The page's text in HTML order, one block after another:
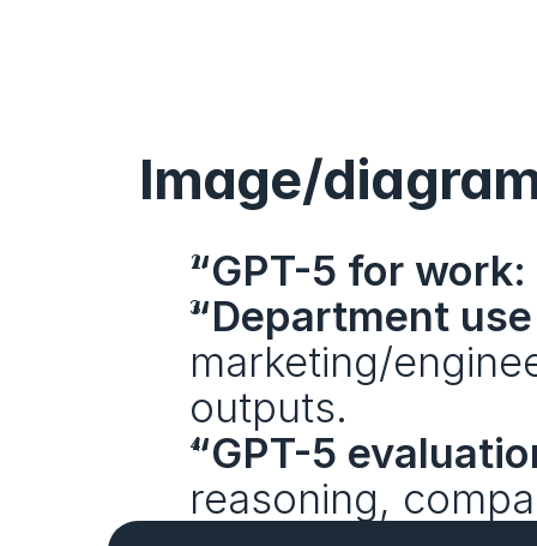
Image/
“GPT-5 for work:
“Department
marketing/
outputs.
“GPT-5
reasoning,